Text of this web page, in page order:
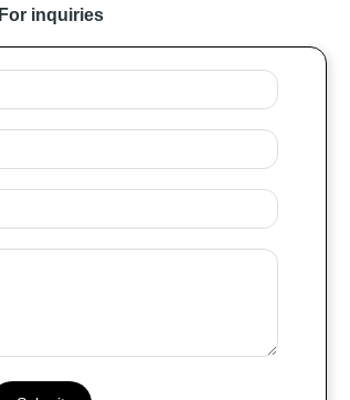
For inquiries